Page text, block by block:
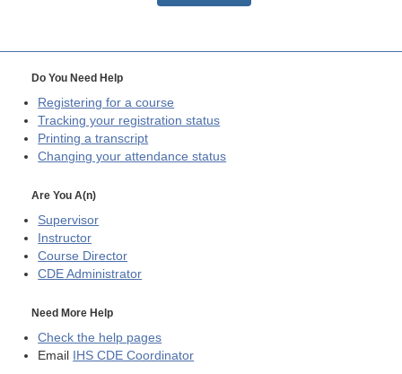
Do You Need Help
Registering for a course
Tracking your registration status
Printing a transcript
Changing your attendance status
Are You A(n)
Supervisor
Instructor
Course Director
CDE Administrator
Need More Help
Check the help pages
Email IHS CDE Coordinator